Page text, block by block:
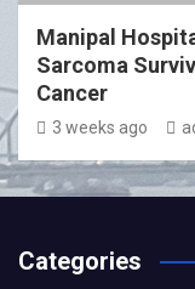
Manipal
Sarcoma
Cancer
3 weeks ago
Categories